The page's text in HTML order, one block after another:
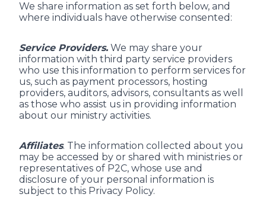
We share information as set forth below, and
where individuals have otherwise consented:
Service Providers. We may share your
information with third party service providers
who use this information to perform services for
us, such as payment processors, hosting
providers, auditors, advisors, consultants as well
as those who assist us in providing information
about our ministry activities.
Affiliates. The information collected about you
may be accessed by or shared with ministries or
representatives of P2C, whose use and
disclosure of your personal information is
subject to this Privacy Policy.